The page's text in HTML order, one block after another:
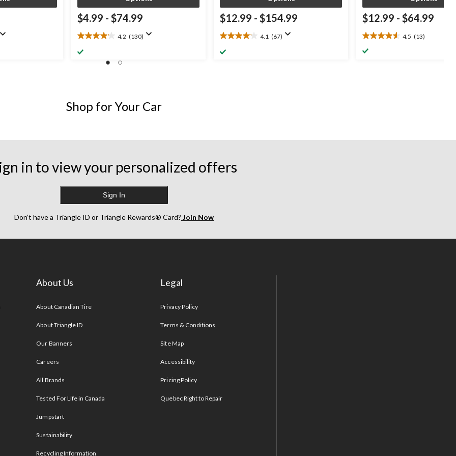
$4.99 - $74.99
4.2 (130)
4.2
out
$12.99 - $154.99
4.1 (67)
4.1
out
$12.99 - $64.99
4.5 (13)
4.5
out
Shop for Your Car
in to view your personalized offers
Sign In
Don’t have a Triangle ID or Triangle Rewards® Card? Join Now
About Us
About Canadian Tire
About Triangle ID
Our Banners
Careers
All Brands
Tested For Life in Canada
Jumpstart
Sustainability
Recycling Information
Legal
Privacy Policy
Terms & Conditions
Site Map
Accessibility
Pricing Policy
Quebec Right to Repair